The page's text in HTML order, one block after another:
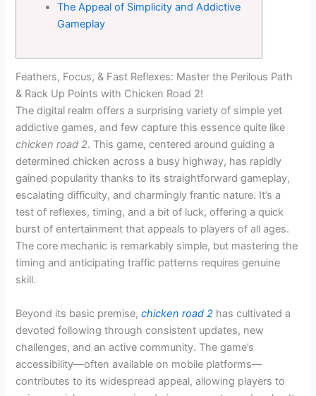
The Appeal of Simplicity and Addictive
Gameplay
Feathers, Focus, & Fast Reflexes: Master the Perilous Path
& Rack Up Points with Chicken Road 2!
The digital realm offers a surprising variety of simple yet
addictive games, and few capture this essence quite like
chicken road 2. This game, centered around guiding a
determined chicken across a busy highway, has rapidly
gained popularity thanks to its straightforward gameplay,
escalating difficulty, and charmingly frantic nature. It’s a
test of reflexes, timing, and a bit of luck, offering a quick
burst of entertainment that appeals to players of all ages.
The core mechanic is remarkably simple, but mastering the
timing and anticipating traffic patterns requires genuine
skill.
Beyond its basic premise,chicken road 2 has cultivated a
devoted following through consistent updates, new
challenges, and an active community. The game’s
accessibility—often available on mobile platforms—
contributes to its widespread appeal, allowing players to